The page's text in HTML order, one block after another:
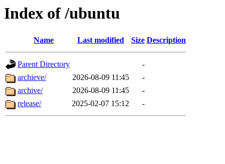
Index of /ubuntu
Name Last modified Size Description
Parent Directory
-
archieve/
2026-08-09 11:45
-
archive/
2026-08-09 11:45
-
release/
2025-02-07 15:12 -